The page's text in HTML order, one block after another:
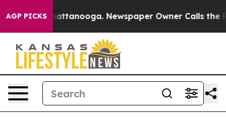
AGP PICKS
in Chattanooga. Newspaper Owner Calls the